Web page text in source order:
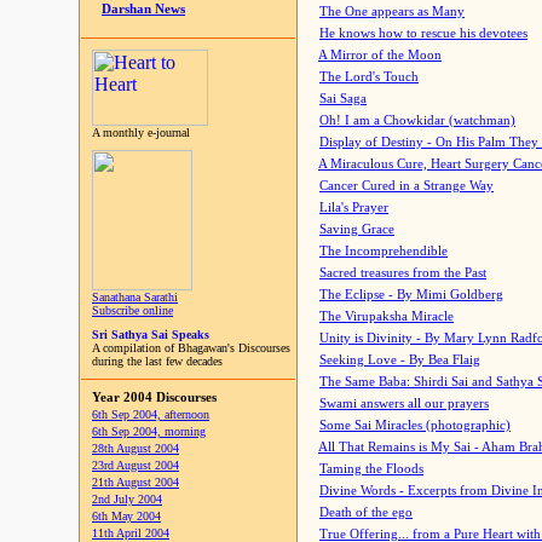
Darshan News
A monthly e-journal
Sanathana Sarathi
Subscribe online
Sri Sathya Sai Speaks
A compilation of Bhagawan's Discourses
during the last few decades
Year 2004 Discourses
6th Sep 2004, afternoon
6th Sep 2004, morning
28th August 2004
23rd August 2004
21th August 2004
2nd July 2004
6th May 2004
11th April 2004
The One appears as Many
He knows how to rescue his devotees
A Mirror of the Moon
The Lord's Touch
Sai Saga
Oh! I am a Chowkidar (watchman)
Display of Destiny - On His Palm They
A Miraculous Cure, Heart Surgery
Cancer Cured in a Strange Way
Lila's Prayer
Saving Grace
The Incomprehendible
Sacred treasures from the Past
The Eclipse - By Mimi Goldberg
The Virupaksha Miracle
Unity is Divinity - By Mary Lynn
Seeking Love - By Bea Flaig
The Same Baba: Shirdi Sai and Sathya
Swami answers all our prayers
Some Sai Miracles (photographic)
All That Remains is My Sai - Aham
Taming the Floods
Divine Words - Excerpts from Divine
Death of the ego
True Offering... from a Pure Heart